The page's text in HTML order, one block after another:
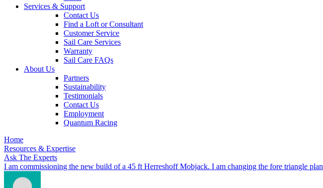
Services & Support
Contact Us
Find a Loft or Consultant
Customer Service
Sail Care Services
Warranty
Sail Care FAQs
About Us
Partners
Sustainability
Testimonials
Contact Us
Employment
Quantum Racing
Home
Resources & Expertise
Ask The Experts
I am commissioning the new build of a 45 ft Herreshoff Mobjack. I am changing the fore triangle plan